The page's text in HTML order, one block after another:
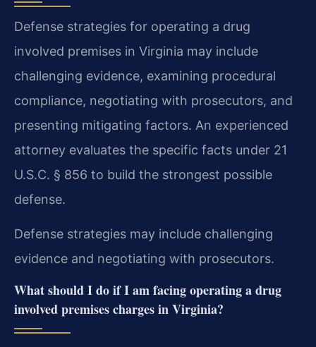
Defense strategies for operating a drug
involved premises in Virginia may include
challenging evidence, examining procedural
compliance, negotiating with prosecutors, and
presenting mitigating factors. An experienced
attorney evaluates the specific facts under 21
U.S.C. § 856 to build the strongest possible
defense.
Defense strategies may include challenging
evidence and negotiating with prosecutors.
What should I do if I am facing operating a drug
involved premises charges in Virginia?